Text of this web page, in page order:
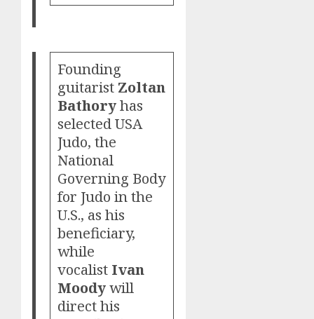
Founding
guitarist Zoltan
Bathoryhas
selected USA
Judo, the
National
Governing Body
for Judo in the
U.S., as his
beneficiary,
while
vocalist Ivan
Moodywill
direct his